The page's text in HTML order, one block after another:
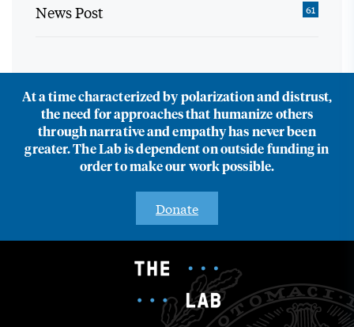
News Post 61
At a time characterized by polarization and distrust,
the need for approaches that humanize others
through narrative and empathy has never been
greater. The Lab is dependent on outside funding in
order to make our work possible.
Donate